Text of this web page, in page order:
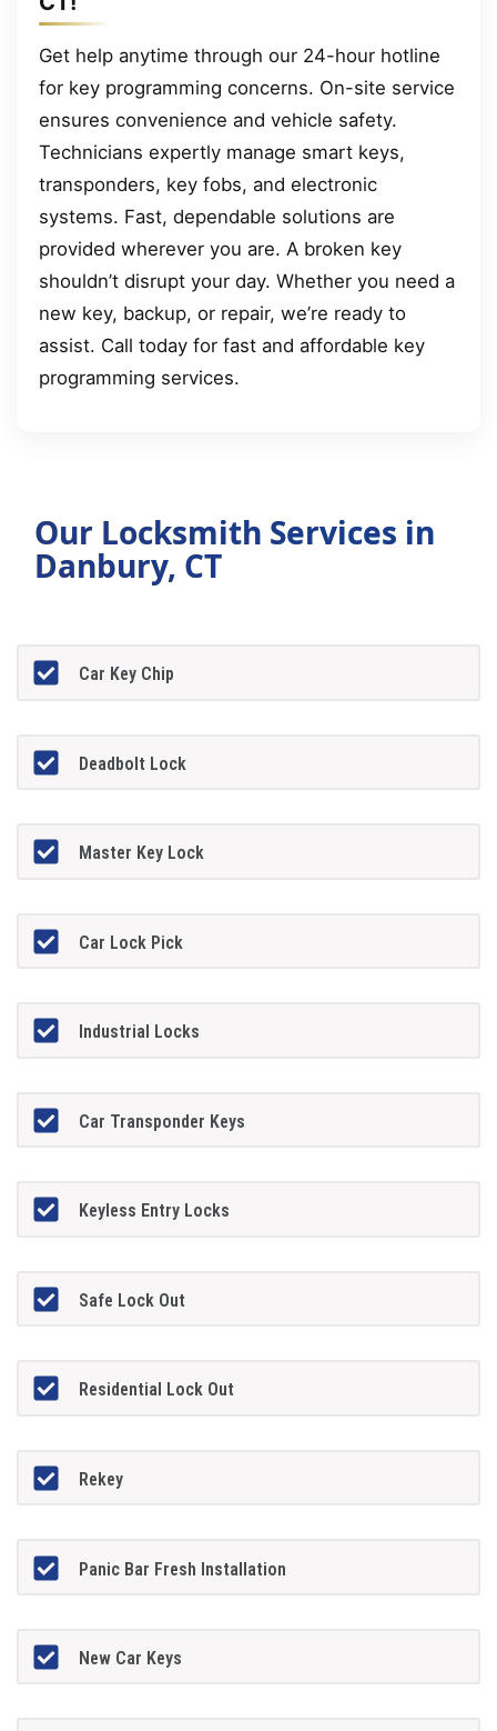
Get help anytime through our 24-hour hotline
for key programming concerns. On-site service
ensures convenience and vehicle safety.
Technicians expertly manage smart keys,
transponders, key fobs, and electronic
systems. Fast, dependable solutions are
provided wherever you are. A broken key
shouldn’t disrupt your day. Whether you need a
new key, backup, or repair, we’re ready to
assist. Call today for fast and affordable key
programming services.
Our Locksmith Services in
Danbury, CT
Car Key Chip
Deadbolt Lock
Master Key Lock
Car Lock Pick
Industrial Locks
Car Transponder Keys
Keyless Entry Locks
Safe Lock Out
Residential Lock Out
Rekey
Panic Bar Fresh Installation
New Car Keys